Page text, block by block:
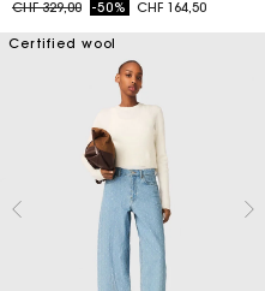
Price reduced from
CHF 329,00to-50% CHF 164,50
Certified wool